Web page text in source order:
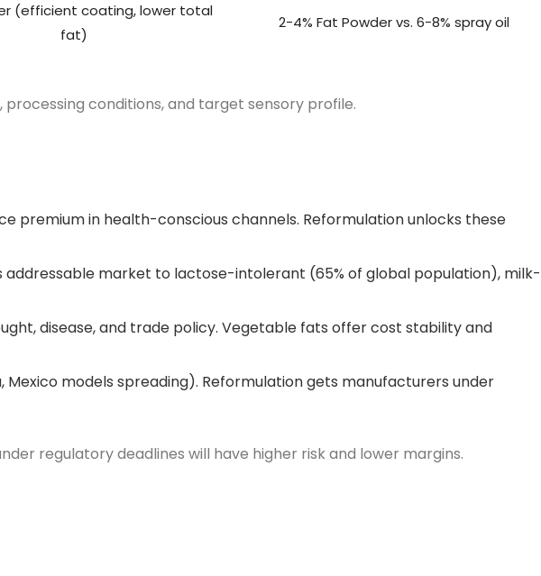
(efficient coating, lower total
fat)
2-4% Fat Powder vs. 6-8% spray oil
conditions, and target sensory profile.
premium in health-conscious channels. Reformulation unlocks these
market to lactose-intolerant (65% of global population), milk-
disease, and trade policy. Vegetable fats offer cost stability and
models spreading). Reformulation gets manufacturers under
regulatory deadlines will have higher risk and lower margins.